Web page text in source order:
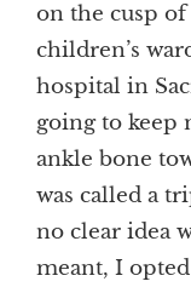
on the cusp
children’s
hospital in
going to
ankle bone
was called a
no clear idea
meant, I